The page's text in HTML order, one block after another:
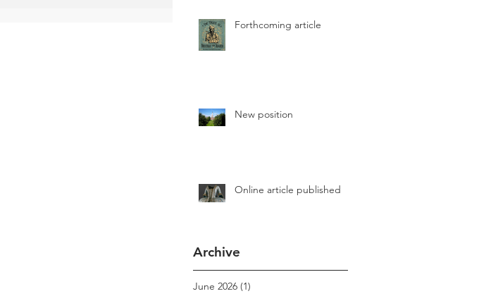
Forthcoming article
New position
Online article published
Archive
June 2026 (1)